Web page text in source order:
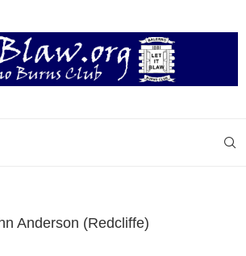
Anderson (Redcliffe)